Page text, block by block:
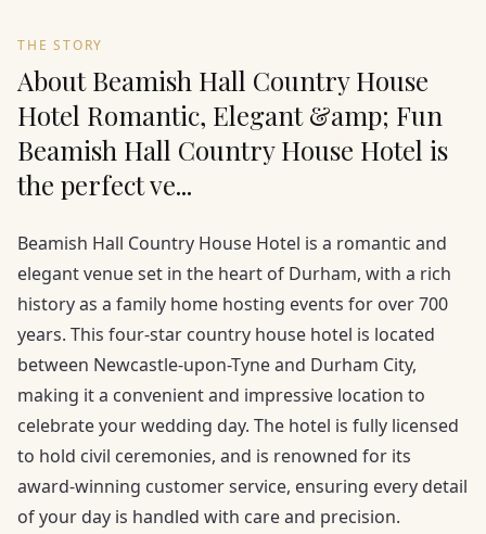
THE STORY
About Beamish Hall Country House
Hotel Romantic, Elegant &amp; Fun
Beamish Hall Country House Hotel is
the perfect ve...
Beamish Hall Country House Hotel is a romantic and
elegant venue set in the heart of Durham, with a rich
history as a family home hosting events for over 700
years. This four-star country house hotel is located
between Newcastle-upon-Tyne and Durham City,
making it a convenient and impressive location to
celebrate your wedding day. The hotel is fully licensed
to hold civil ceremonies, and is renowned for its
award-winning customer service, ensuring every detail
of your day is handled with care and precision.